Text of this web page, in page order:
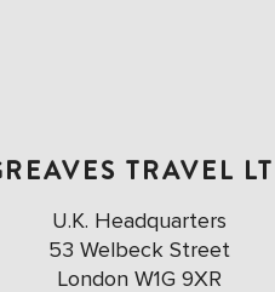
TRAVEL
U.K. Headquarters
53 Welbeck Street
London W1G 9XR